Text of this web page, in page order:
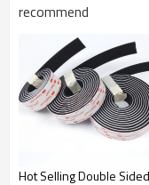
environmental protection
Application:1) Used for
furniture, medical
pad, wires & cables and
2) Suitable for:
displaying in
Fastening for table
recommend
Hot Selling Double Sided